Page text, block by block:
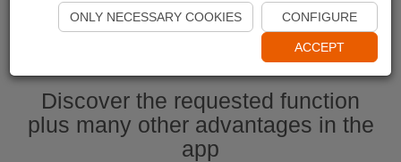
Ouvrir l'application Naviki maintenant
Discover the requested function
plus many other advantages in the
app
ONLY NECESSARY COOKIES CONFIGURE
ACCEPT